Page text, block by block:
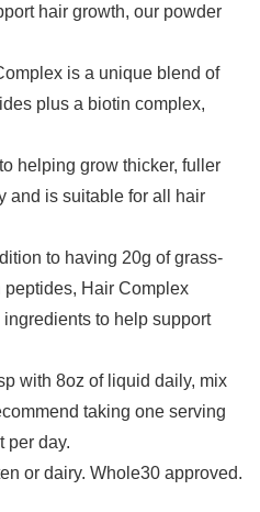
hair growth, our powder
is a unique blend of
plus a biotin complex,
helping grow thicker, fuller
and is suitable for all hair
to having 20g of grass-
Hair Complex
to help support
with 8oz of liquid daily, mix
taking one serving
per day.
or dairy. Whole30 approved.